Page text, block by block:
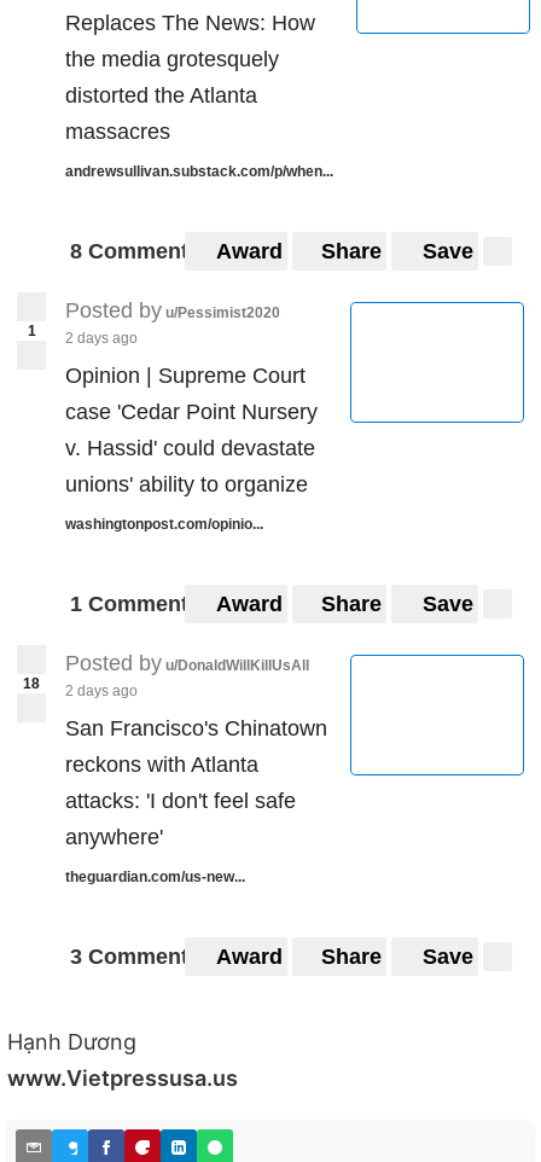
Replaces The News: How
the media grotesquely
distorted the Atlanta
massacres
andrewsullivan.substack.com/p/when...
8 Comments Award Share Save
1
Posted by u/Pessimist2020
2 days ago
Opinion | Supreme Court
case 'Cedar Point Nursery
v. Hassid' could devastate
unions' ability to organize
washingtonpost.com/opinio...
1 Comment Award Share Save
18
Posted by u/DonaldWillKillUsAll
2 days ago
San Francisco's Chinatown
reckons with Atlanta
attacks: 'I don't feel safe
anywhere'
theguardian.com/us-new...
3 Comments Award Share Save
Hạnh Dương
www.Vietpressusa.us